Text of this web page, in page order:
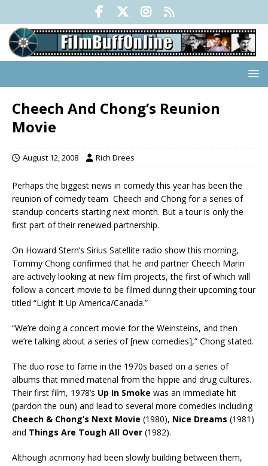
Cheech And Chong’s Reunion
Movie
August 12, 2008 Rich Drees
Perhaps the biggest news in comedy this year has been the
reunion of comedy team Cheech and Chong for a series of
standup concerts starting next month. But a tour is only the
first part of their renewed partnership.
On Howard Stern’s Sirius Satellite radio show this morning,
Tommy Chong confirmed that he and partner Cheech Marin
are actively looking at new film projects, the first of which will
follow a concert movie to be filmed during their upcoming tour
titled “Light It Up America/Canada.”
“We’re doing a concert movie for the Weinsteins, and then
we’re talking about a series of [new comedies],” Chong stated.
The duo rose to fame in the 1970s based on a series of
albums that mined material from the hippie and drug cultures.
Their first film, 1978’s Up In Smoke was an immediate hit
(pardon the oun) and lead to several more comedies including
Cheech & Chong’s Next Movie (1980), Nice Dreams (1981)
and Things Are Tough All Over (1982).
Although acrimony had been slowly building between them,